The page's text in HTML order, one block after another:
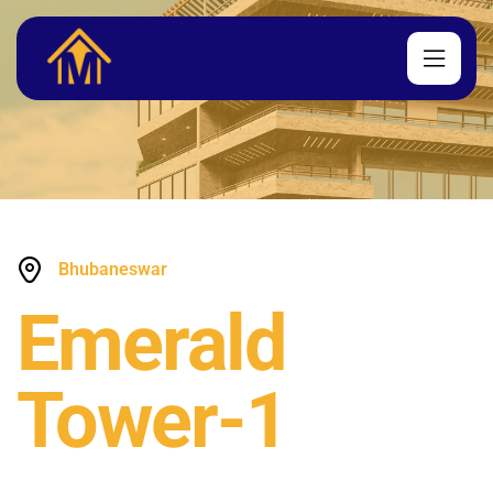
Bhubaneswar
Emerald
Tower-1